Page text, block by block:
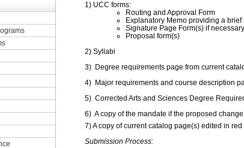
1) UCC forms:
Routing and Approval Form
Explanatory Memo providing a
Signature Page Form(s) if necessary
Proposal form(s)
2) Syllabi
3) Degree requirements page from current
4) Major requirements and course description
5) Corrected Arts and Sciences Degree
6) A copy of the mandate if the proposed
7) A copy of current catalog page(s) edited in red
Submission Process: